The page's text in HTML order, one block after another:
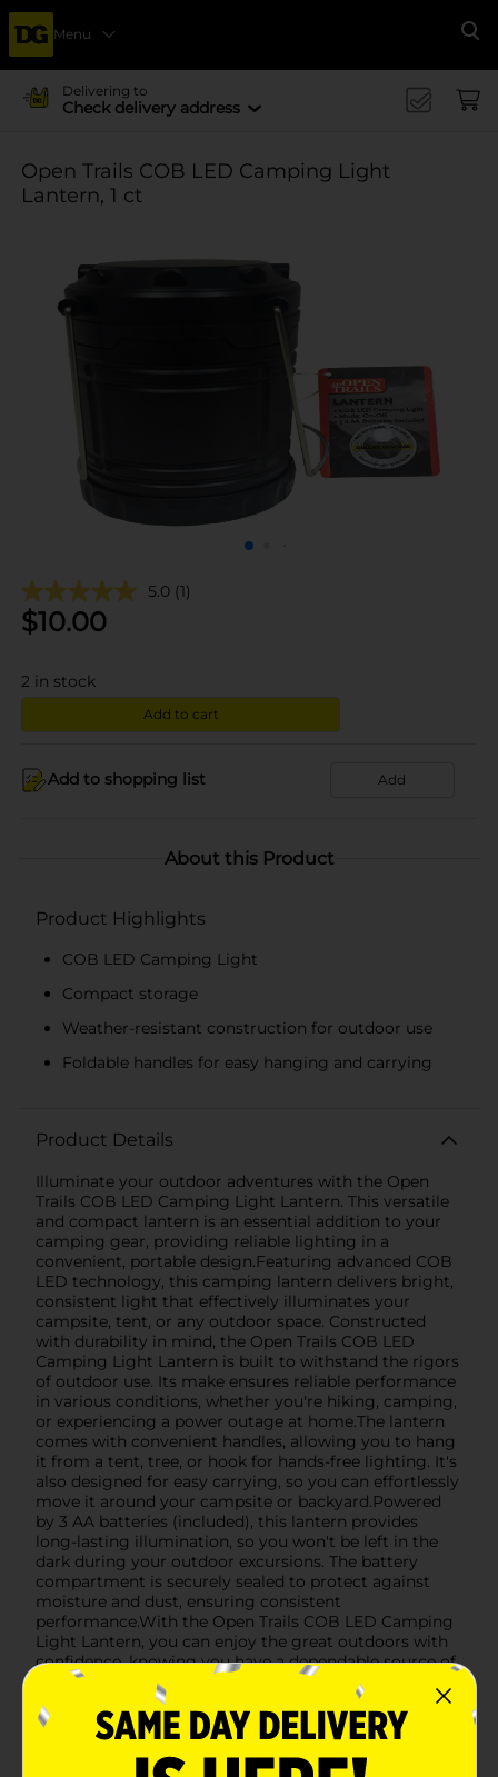
Menu
Delivering to
Check delivery address
Open Trails COB LED Camping Light
Lantern, 1 ct
5.0 (1)
$10.00
2 in stock
Add to cart
Add to shopping list Add
About this Product
Product Highlights
COB LED Camping Light
Compact storage
Weather-resistant construction for outdoor use
Foldable handles for easy hanging and carrying
Product Details
Illuminate your outdoor adventures with the Open
Trails COB LED Camping Light Lantern. This versatile
and compact lantern is an essential addition to your
camping gear, providing reliable lighting in a
convenient, portable design.Featuring advanced COB
LED technology, this camping lantern delivers bright,
consistent light that effectively illuminates your
campsite, tent, or any outdoor space. Constructed
with durability in mind, the Open Trails COB LED
Camping Light Lantern is built to withstand the rigors
of outdoor use. Its make ensures reliable performance
in various conditions, whether you're hiking, camping,
or experiencing a power outage at home.The lantern
comes with convenient handles, allowing you to hang
it from a tent, tree, or hook for hands-free lighting. It's
also designed for easy carrying, so you can effortlessly
move it around your campsite or backyard.Powered
by 3 AA batteries (included), this lantern provides
long-lasting illumination, so you won't be left in the
dark during your outdoor excursions. The battery
compartment is securely sealed to protect against
moisture and dust, ensuring consistent
performance.With the Open Trails COB LED Camping
Light Lantern, you can enjoy the great outdoors with
confidence, knowing you have a dependable source of
light at your fingertips. Whether you're setting up
camp, cooking a meal, or simply enjoying the night
sky, this lantern is the perfect companion for all your
outdoor adventures.